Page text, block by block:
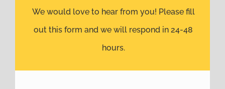
We would love to hear from you! Please fill
out this form and we will respond in 24-48
hours.